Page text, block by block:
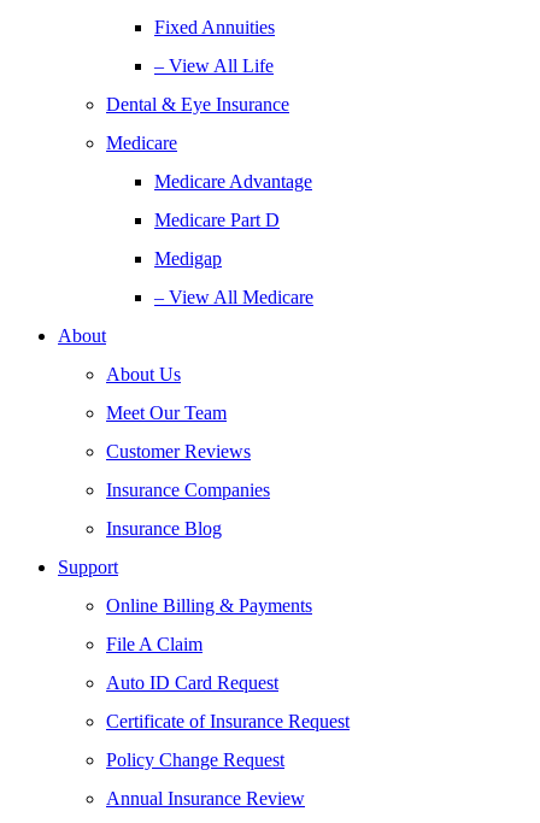
Fixed Annuities
– View All Life
Dental & Eye Insurance
Medicare
Medicare Advantage
Medicare Part D
Medigap
– View All Medicare
About
About Us
Meet Our Team
Customer Reviews
Insurance Companies
Insurance Blog
Support
Online Billing & Payments
File A Claim
Auto ID Card Request
Certificate of Insurance Request
Policy Change Request
Annual Insurance Review